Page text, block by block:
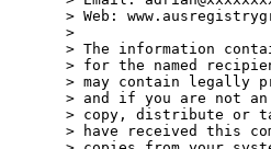
> Web:
>
> The information
> for the named
> may contain legally
> and if you are not
> copy, distribute or
> have received this